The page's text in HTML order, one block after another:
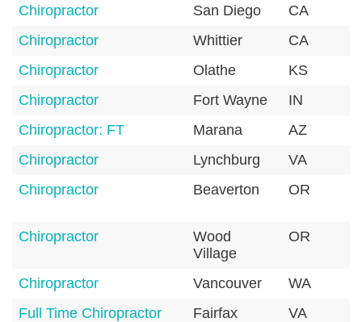
Chiropractor San Diego CA
Chiropractor
Whittier CA
Chiropractor
Olathe KS
Chiropractor
Fort Wayne IN
Chiropractor: FT
Marana AZ
Chiropractor
Lynchburg VA
Chiropractor
Beaverton OR
Chiropractor
Wood
Village
OR
Chiropractor Vancouver WA
Full Time Chiropractor
Fairfax VA